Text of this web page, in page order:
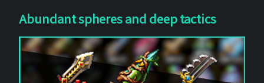
Abundant spheres and deep tactics